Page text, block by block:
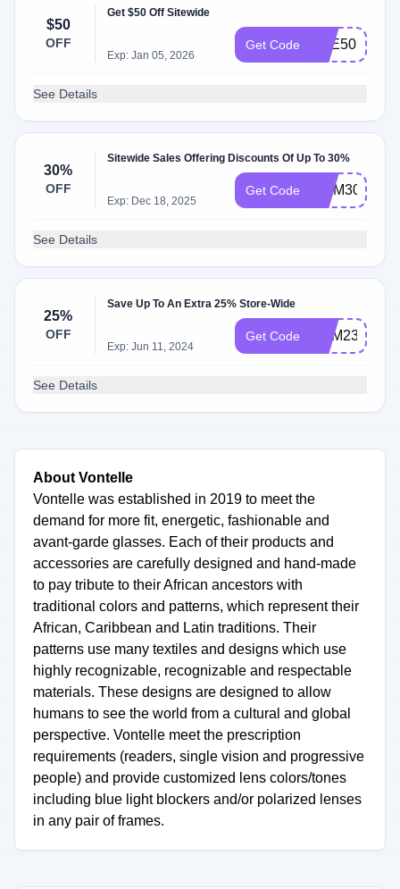
$50
OFF
Get $50 Off Sitewide
Exp: Jan 05, 2026
Get Code EYE50
See Details
30%
OFF
Sitewide Sales Offering Discounts Of Up To 30%
Exp: Dec 18, 2025
Get Code MOM30
See Details
25%
OFF
Save Up To An Extra 25% Store-Wide
Exp: Jun 11, 2024
Get Code BHM23
See Details
About Vontelle
Vontelle was established in 2019 to meet the
demand for more fit, energetic, fashionable and
avant-garde glasses. Each of their products and
accessories are carefully designed and hand-made
to pay tribute to their African ancestors with
traditional colors and patterns, which represent their
African, Caribbean and Latin traditions. Their
patterns use many textiles and designs which use
highly recognizable, recognizable and respectable
materials. These designs are designed to allow
humans to see the world from a cultural and global
perspective. Vontelle meet the prescription
requirements (readers, single vision and progressive
people) and provide customized lens colors/tones
including blue light blockers and/or polarized lenses
in any pair of frames.